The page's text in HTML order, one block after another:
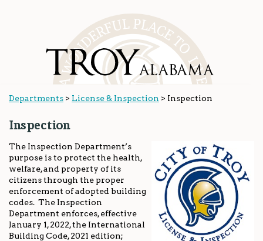
Departments > License & Inspection > Inspection
Inspection
The Inspection Department’s
purpose is to protect the health,
welfare, and property of its
citizens through the proper
enforcement of adopted building
codes. The Inspection
Department enforces, effective
January 1, 2022, the International
Building Code, 2021 edition;